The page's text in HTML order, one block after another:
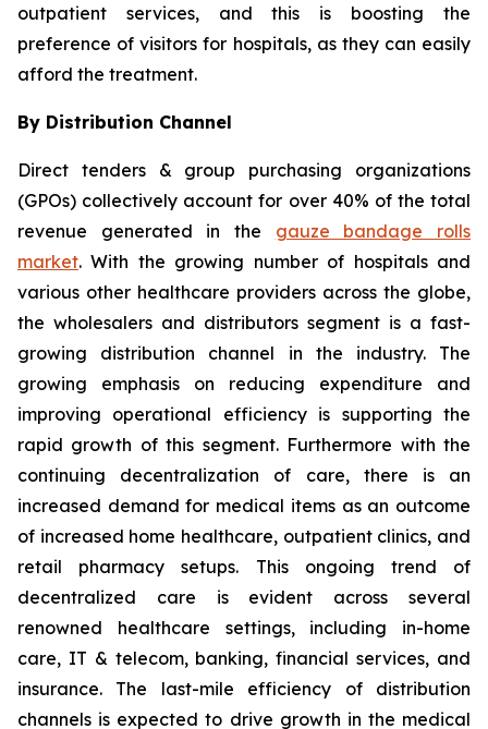
outpatient services, and this is boosting the
preference of visitors for hospitals, as they can easily
afford the treatment.
By Distribution Channel
Direct tenders & group purchasing organizations
(GPOs) collectively account for over 40% of the total
revenue generated in the gauze bandage rolls
market. With the growing number of hospitals and
various other healthcare providers across the globe,
the wholesalers and distributors segment is a fast-
growing distribution channel in the industry. The
growing emphasis on reducing expenditure and
improving operational efficiency is supporting the
rapid growth of this segment. Furthermore with the
continuing decentralization of care, there is an
increased demand for medical items as an outcome
of increased home healthcare, outpatient clinics, and
retail pharmacy setups. This ongoing trend of
decentralized care is evident across several
renowned healthcare settings, including in-home
care, IT & telecom, banking, financial services, and
insurance. The last-mile efficiency of distribution
channels is expected to drive growth in the medical